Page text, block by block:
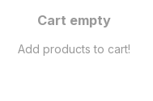
Cart empty
Add products to cart!